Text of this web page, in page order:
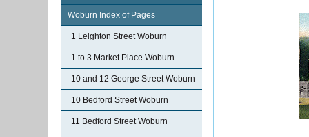
Woburn Index of Pages
1 Leighton Street Woburn
1 to 3 Market Place Woburn
10 and 12 George Street Woburn
10 Bedford Street Woburn
11 Bedford Street Woburn